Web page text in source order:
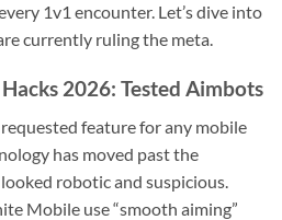
1v1 encounter. Let’s dive into
currently ruling the meta.
2026: Tested Aimbots
feature for any mobile
has moved past the
robotic and suspicious.
Mobile use “smooth aiming”